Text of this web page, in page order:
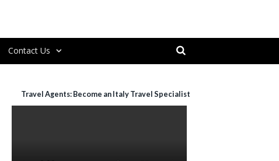
Contact Us
Travel Agents: Become an Italy Travel Specialist